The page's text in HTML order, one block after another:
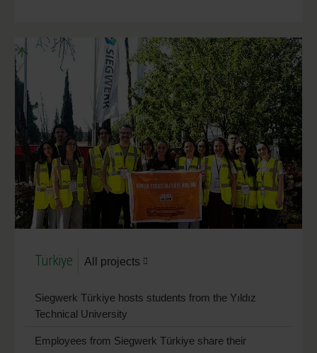
Türkiye All projects
Siegwerk Türkiye hosts students from the Yıldız
Technical University
Employees from Siegwerk Türkiye share their